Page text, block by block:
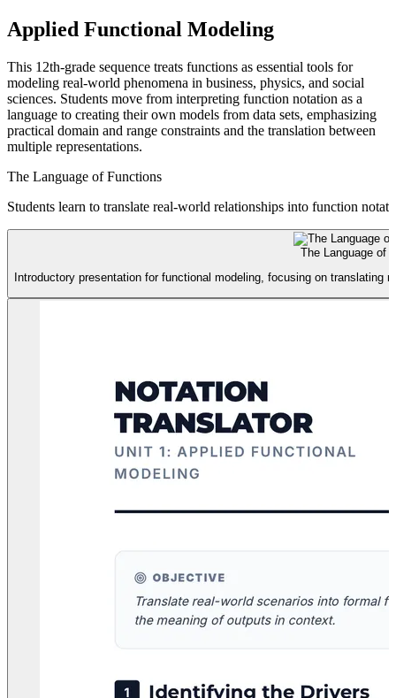
Applied Functional Modeling
This 12th-grade sequence treats functions as essential tools for
modeling real-world phenomena in business, physics, and social
sciences. Students move from interpreting function notation as a
language to creating their own models from data sets, emphasizing
practical domain and range constraints and the translation between
multiple representations.
The Language of Functions
Students learn to translate real-world relationships into function
The Language of
Introductory presentation for functional modeling, focusing on translating